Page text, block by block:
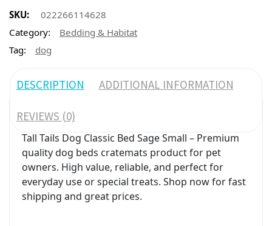
SKU:
022266114628
Category:
Bedding & Habitat
Tag:
dog
DESCRIPTION ADDITIONAL INFORMATION
REVIEWS (0)
Tall Tails Dog Classic Bed Sage Small – Premium
quality dog beds cratemats product for pet
owners. High value, reliable, and perfect for
everyday use or special treats. Shop now for fast
shipping and great prices.